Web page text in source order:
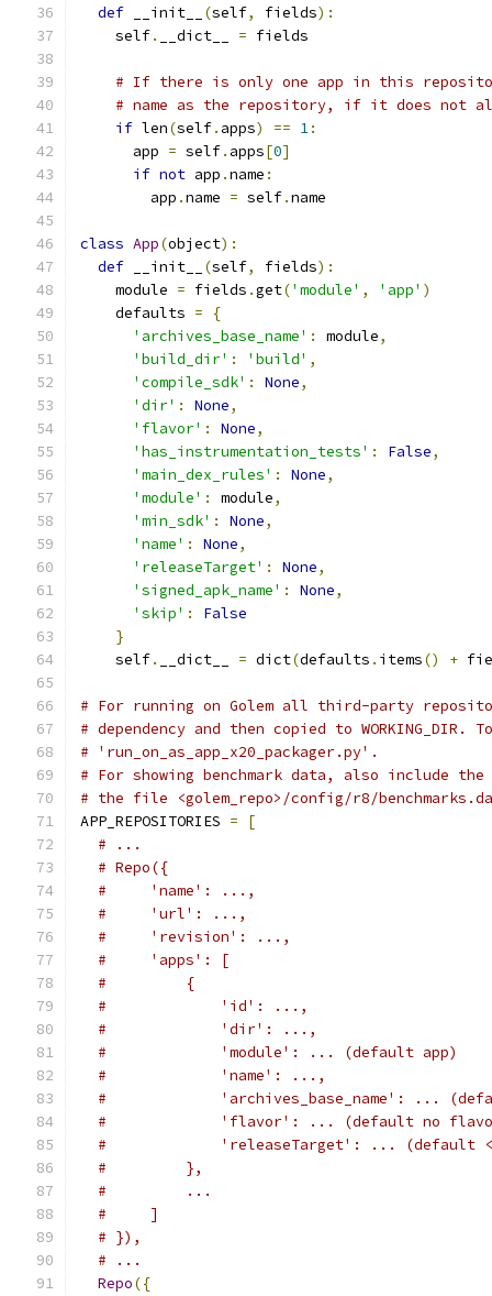
def __init__ (self, fields):
    self
. __dict__ = fields
# If there is only one app in this
# name as the repository, if it does not
if len(self. apps) == 1:
      app
= self. apps[0]
if not app .name :
        app
.name = self.name
class App(object):
def __init__ (self, fields):
    module
= fields .get('module' , 'app' )
    defaults
=
{
'archives_base_name' : module,
'build_dir' : 'build' ,
'compile_sdk' : None,
'dir' : None,
'flavor' : None,
'has_instrumentation_tests' : False,
'main_dex_rules' : None,
'module' : module,
'min_sdk' : None,
'name' : None,
'releaseTarget' : None,
'signed_apk_name' : None,
'skip' :
False
}
    self
. __dict__ = dict(defaults . items() +
# For running on Golem all third-party
# dependency and then copied to WORKING_DIR.
# 'run_on_as_app_x20_packager.py'.
# For showing benchmark data, also include the
# the file <golem_repo>/config/r8/
APP_REPOSITORIES =
[
# ...
# Repo({
#     'name': ...,
#     'url': ...,
#     'revision': ...,
#     'apps': [
#         {
#             'id': ...,
#             'dir': ...,
#             'module': ... (default app)
#             'name': ...,
#             'archives_base_name': ...
#             'flavor': ... (default no
#             'releaseTarget': ... (default
#         },
#         ...
#     ]
# }),
# ...
Repo({